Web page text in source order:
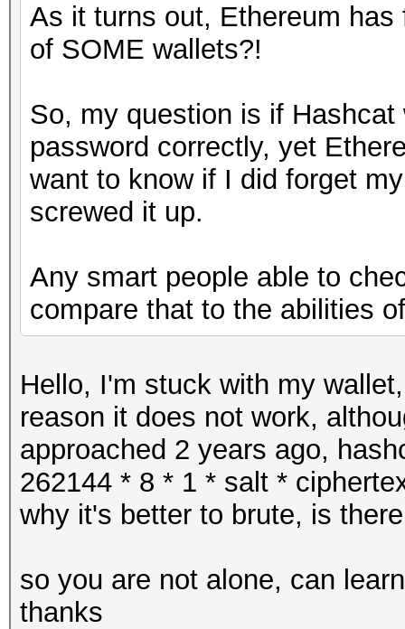
As it turns out, Ethereum
of SOME wallets?!
So, my question is if
password correctly, yet
want to know if I did forget
screwed it up.
Any smart people able to
compare that to the abilities
Hello, I'm stuck with my
reason it does not work,
approached 2 years ago,
262144 * 8 * 1 * salt *
why it's better to brute, is
so you are not alone, can
thanks